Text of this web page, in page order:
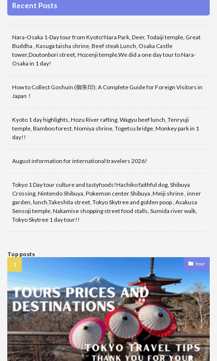
Recent Posts
Nara-Osaka 1-Day tour from Kyoto!Nara Park, Deer, Todaiji temple, Great
Buddha , Kasuga taisha shrine, Beef steak Lunch, Osaka Castle
tower,Doutonbori street, Hozenji temple,We did a one day tour to Nara-
Osaka in 1 day!
How to Collect Goshuin (御朱印): A Complete Guide for Foreign Visitors in
Japan！
Kyoto 1 day highlights, Hozu River rafting, Wagyu beef lunch, Tenryuji
temple, Bamboo forest, Nomiya shrine, Togetsu bridge, Monkey park in 1
day!!
August information for international travelers 2026!
Tokyo 1 Day tour culture and tastyfoods!Hachiko faithful dog, Shibuya
Crossing, Nintendo Shibuya, Pokemon center Shibuya ,Meiji shrine , inner
garden, lunch,Takeshita street, Tokyo Skytree and golden poop , Asakusa
Sensoji temple, Nakamise shopping street food stalls, Sumida river walk,
Tokyo Skytree 1 day tour!!
Top posts
tour